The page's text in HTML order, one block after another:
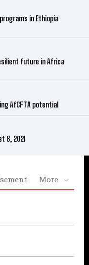
in Ethiopia
future in Africa
AfCFTA potential
8, 2021
More